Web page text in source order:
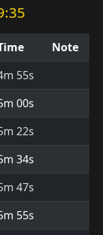
Note
55s
00s
22s
34s
47s
55s